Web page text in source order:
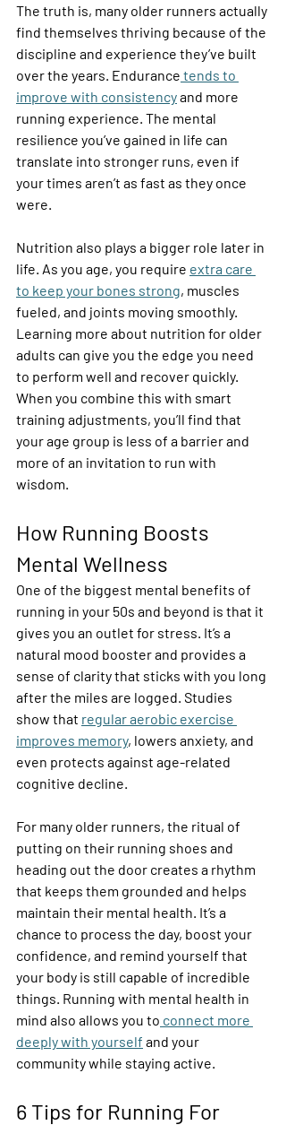
The truth is, many older runners actually
find themselves thriving because of the
discipline and experience they’ve built
over the years. Endurance tends to
improve with consistency and more
running experience. The mental
resilience you’ve gained in life can
translate into stronger runs, even if
your times aren’t as fast as they once
were.
Nutrition also plays a bigger role later in
life. As you age, you require extra care
to keep your bones strong, muscles
fueled, and joints moving smoothly.
Learning more about nutrition for older
adults can give you the edge you need
to perform well and recover quickly.
When you combine this with smart
training adjustments, you’ll find that
your age group is less of a barrier and
more of an invitation to run with
wisdom.
How Running Boosts
Mental Wellness
One of the biggest mental benefits of
running in your 50s and beyond is that it
gives you an outlet for stress. It’s a
natural mood booster and provides a
sense of clarity that sticks with you long
after the miles are logged. Studies
show that regular aerobic exercise
improves memory, lowers anxiety, and
even protects against age-related
cognitive decline.
For many older runners, the ritual of
putting on their running shoes and
heading out the door creates a rhythm
that keeps them grounded and helps
maintain their mental health. It’s a
chance to process the day, boost your
confidence, and remind yourself that
your body is still capable of incredible
things. Running with mental health in
mind also allows you to connect more
deeply with yourself and your
community while staying active.
6 Tips for Running For